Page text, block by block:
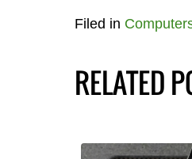
Filed in
RELATED